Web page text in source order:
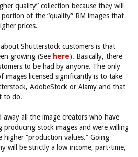
quality” collection because they will
of the “quality” RM images that
prices.
Shutterstock customers is that
growing (See here). Basically, there
to be had by anyone. The only
images licensed significantly is to take
AdobeStock or Alamy and that
to do.
away all the image creators who have
producing stock images and were willing
higher “production values.” Going
will be strictly a low income, part-time,